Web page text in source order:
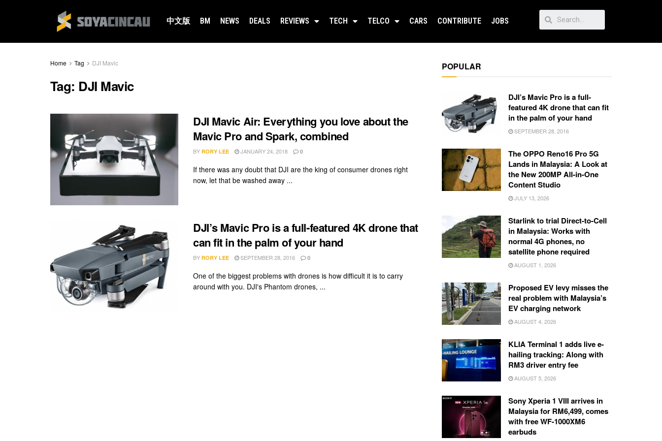
中文版 BM NEWS DEALS REVIEWS TECH TELCO CARS CONTRIBUTE JOBS
Home Tag DJI Mavic
Tag: DJI Mavic
DJI Mavic Air: Everything you love about the
Mavic Pro and Spark, combined
BY RORY LEE JANUARY 24, 2018 0
If there was any doubt that DJI are the king of consumer drones right
now, let that be washed away ...
DJI’s Mavic Pro is a full-featured 4K drone that
can fit in the palm of your hand
BY RORY LEE SEPTEMBER 28, 2016 0
One of the biggest problems with drones is how difficult it is to carry
around with you. DJI's Phantom drones, ...
POPULAR
DJI’s Mavic Pro is a full-
featured 4K drone that can fit
in the palm of your hand
SEPTEMBER 28, 2016
The OPPO Reno16 Pro 5G
Lands in Malaysia: A Look at
the New 200MP All-in-One
Content Studio
JULY 13, 2026
Starlink to trial Direct-to-Cell
in Malaysia: Works with
normal 4G phones, no
satellite phone required
AUGUST 1, 2026
Proposed EV levy misses the
real problem with Malaysia’s
EV charging network
AUGUST 4, 2026
KLIA Terminal 1 adds live e-
hailing tracking: Along with
RM3 driver entry fee
AUGUST 5, 2026
Sony Xperia 1 VIII arrives in
Malaysia for RM6,499, comes
with free WF-1000XM6
earbuds